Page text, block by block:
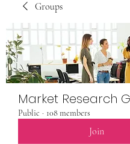
Groups
Market Research
Public · 108 members
Join